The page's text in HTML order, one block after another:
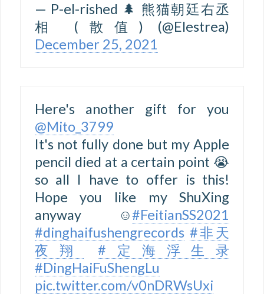
— P-el-rished 🌲 熊猫朝廷右丞
相 (散值) (@Elestrea)
December 25, 2021
Here's another gift for you
@Mito_3799
It's not fully done but my Apple
pencil died at a certain point 😭
so all I have to offer is this!
Hope you like my ShuXing
anyway ☺️#FeitianSS2021
#dinghaifushengrecords #非天
夜翔
#定海浮生录
#DingHaiFuShengLu
pic.twitter.com/v0nDRWsUxi